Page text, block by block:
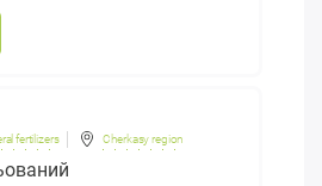
fertilizers Cherkasy region